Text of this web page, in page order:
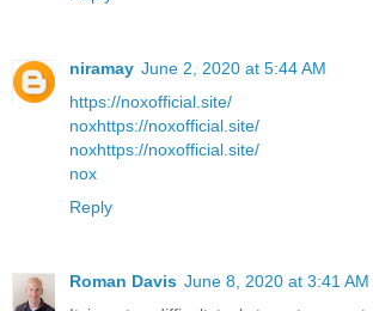
niramay June 2, 2020 at 5:44 AM
https://noxofficial.site/
noxhttps://noxofficial.site/
noxhttps://noxofficial.site/
nox
Reply
Roman Davis June 8, 2020 at 3:41 AM